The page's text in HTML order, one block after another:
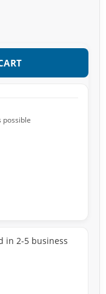
possible
in 2-5 business